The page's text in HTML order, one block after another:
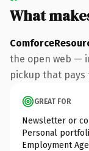
What
the open web —
pickup that
GREAT FOR
Newsletter or
Personal
Employment